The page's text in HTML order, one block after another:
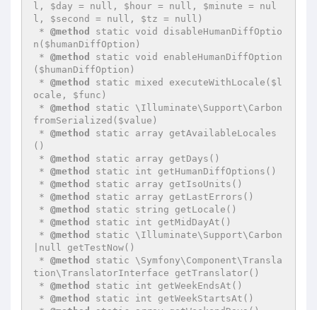
l, $day = null, $hour = null, $minute = nul
l, $second = null, $tz = null)
* @method
static void disableHumanDiffOptio
n($humanDiffOption)
* @method
static void enableHumanDiffOption
($humanDiffOption)
* @method
static mixed executeWithLocale($l
ocale, $func)
* @method
static \Illuminate\Support\Carbon
fromSerialized($value)
* @method
static array getAvailableLocales
()
* @method
static array getDays()
* @method
static int getHumanDiffOptions()
* @method
static array getIsoUnits()
* @method
static array getLastErrors()
* @method
static string getLocale()
* @method
static int getMidDayAt()
* @method
static \Illuminate\Support\Carbon
|null getTestNow()
* @method
static \Symfony\Component\Transla
tion\TranslatorInterface getTranslator()
* @method
static int getWeekEndsAt()
* @method
static int getWeekStartsAt()